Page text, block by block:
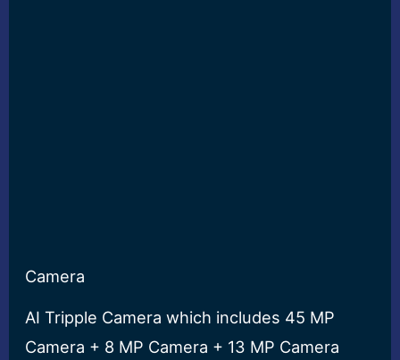
Camera
AI Tripple Camera which includes 45 MP
Camera + 8 MP Camera + 13 MP Camera